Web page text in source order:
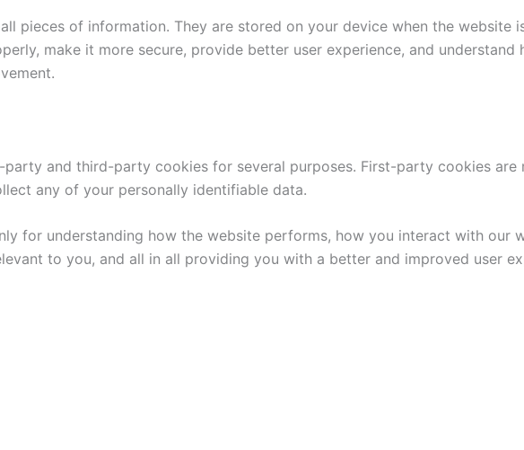
pieces of information. They are stored on your device when the website
make it more secure, provide better user experience, and
and third-party cookies for several purposes. First-party cookies are
any of your personally identifiable data.
for understanding how the website performs, how you interact with our
to you, and all in all providing you with a better and improved user